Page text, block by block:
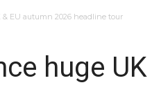
EU autumn 2026 headline tour
huge